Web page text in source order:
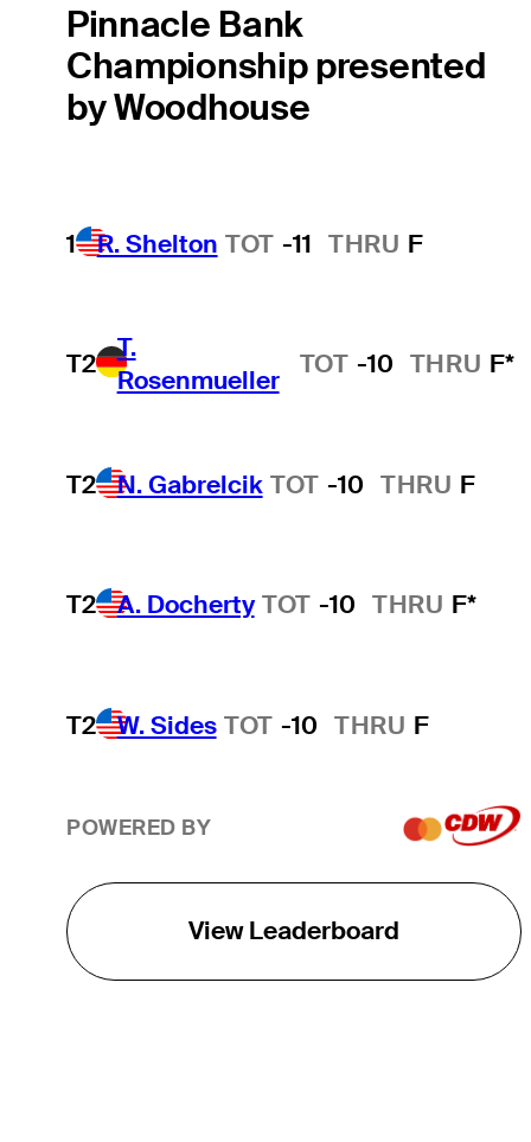
Pinnacle Bank
Championship presented
by Woodhouse
1 R. Shelton TOT -11 THRU F
T2
T.
Rosenmueller
TOT -10 THRU F*
T2 N. Gabrelcik TOT -10 THRU F
T2 A. Docherty TOT -10 THRU F*
T2 W. Sides TOT -10 THRU F
POWERED BY
View Leaderboard